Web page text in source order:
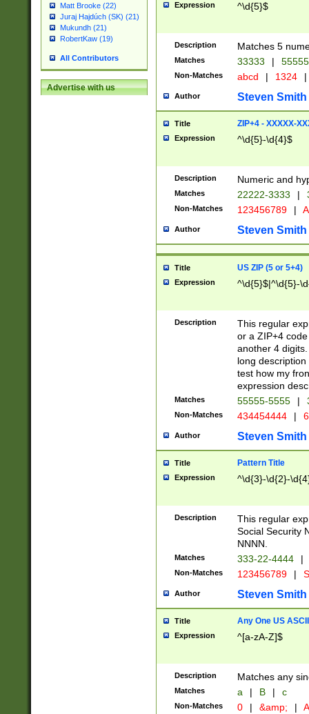
Matt Brooke (22)
Juraj Hajdúch (SK) (21)
Mukundh (21)
RobertKaw (19)
All Contributors
Advertise with us
Expression ^\d{5}$
Description Matches 5
Matches 33333 |
Non-Matches abcd | 1324 |
Author Steven Smith
Title ZIP+4 - XXXXX-
Expression ^\d{5}-\d{4}$
Description Numeric and
Matches 22222-3333 |
Non-Matches 123456789 |
Author Steven Smith
Title US ZIP (5 or 5+4)
Expression ^\d{5}$|^\d{5}-
Description
This regular
or a ZIP+4
another 4
long
test how my
expression
Matches 55555-5555 |
Non-Matches 434454444 |
Author Steven Smith
Title Pattern Title
Expression ^\d{3}-\d{2}-
Description
This regular
Social Security
NNNN.
Matches 333-22-4444 |
Non-Matches 123456789 |
Author Steven Smith
Title Any One US
Expression ^[a-zA-Z]$
Description Matches any
Matches a | B | c
Non-Matches 0 | &amp; |